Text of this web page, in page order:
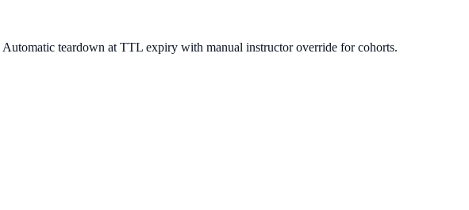
Automatic teardown at TTL expiry with manual instructor override for cohorts.